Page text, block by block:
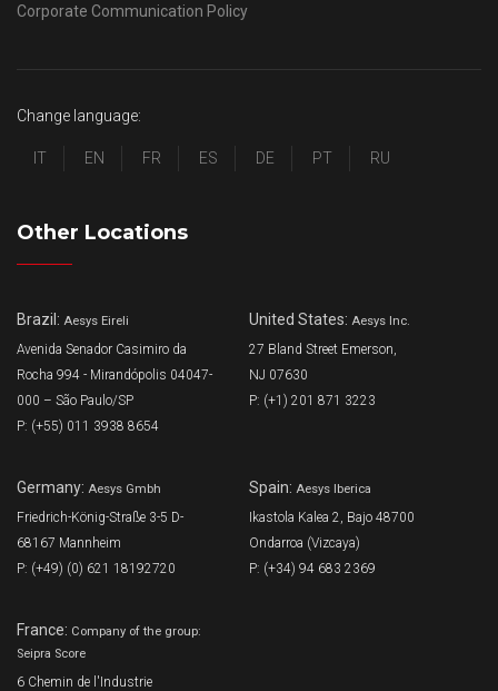
Corporate Communication Policy
Change language:
IT EN FR ES DE PT RU
Other Locations
Brazil: Aesys Eireli
Avenida Senador Casimiro da
Rocha 994 - Mirandópolis 04047-
000 – São Paulo/SP
P: (+55) 011 3938 8654
United States: Aesys Inc.
27 Bland Street Emerson,
NJ 07630
P: (+1) 201 871 3223
Germany: Aesys Gmbh
Friedrich-König-Straße 3-5 D-
68167 Mannheim
P: (+49) (0) 621 18192720
Spain: Aesys Iberica
Ikastola Kalea 2, Bajo 48700
Ondarroa (Vizcaya)
P: (+34) 94 683 2369
France: Company of the group:
Seipra Score
6 Chemin de l'Industrie